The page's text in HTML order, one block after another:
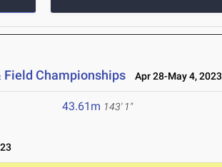
Field Championships Apr 28-May 4, 2023
43.61m 143' 1"